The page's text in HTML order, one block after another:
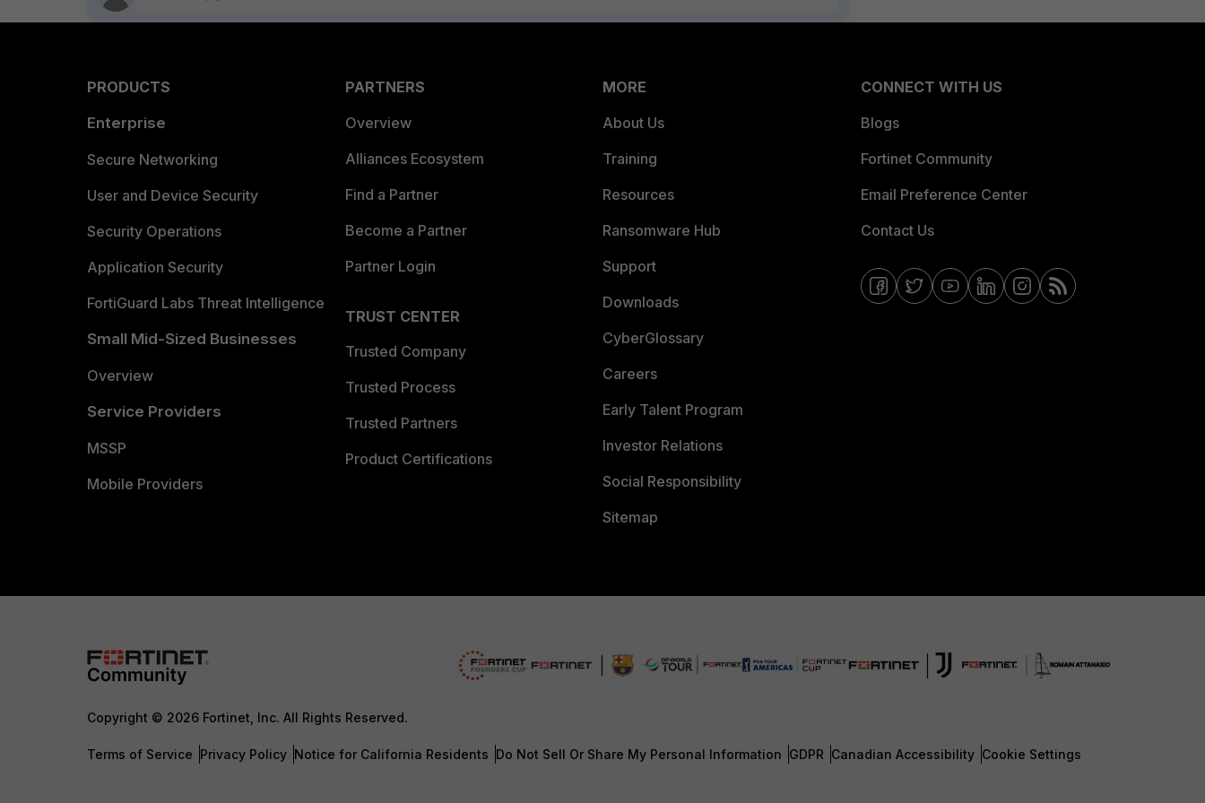
PRODUCTS
Enterprise
Secure Networking
User and Device Security
Security Operations
Application Security
FortiGuard Labs Threat Intelligence
Small Mid-Sized Businesses
Overview
Service Providers
MSSP
Mobile Providers
PARTNERS
Overview
Alliances Ecosystem
Find a Partner
Become a Partner
Partner Login
TRUST CENTER
Trusted Company
Trusted Process
Trusted Partners
Product Certifications
MORE
About Us
Training
Resources
Ransomware Hub
Support
Downloads
CyberGlossary
Careers
Early Talent Program
Investor Relations
Social Responsibility
Sitemap
CONNECT WITH US
Blogs
Fortinet Community
Email Preference Center
Contact Us
Copyright © 2026 Fortinet, Inc. All Rights Reserved.
Terms of Service Privacy Policy Notice for California Residents Do Not Sell Or Share My Personal Information GDPR Canadian Accessibility Cookie Settings